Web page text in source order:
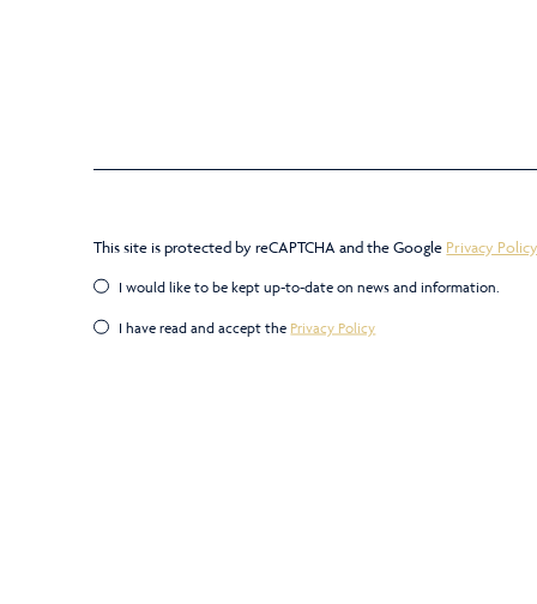
This site is protected by reCAPTCHA and the Google Privacy Policy
I would like to be kept up-to-date on news and information.
I have read and accept the Privacy Policy